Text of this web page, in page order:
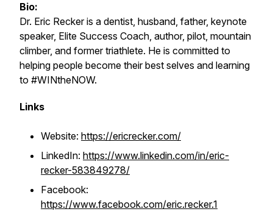
Bio:
Dr. Eric Recker is a dentist, husband, father, keynote
speaker, Elite Success Coach, author, pilot, mountain
climber, and former triathlete. He is committed to
helping people become their best selves and learning
to #WINtheNOW.
Links
Website: https://ericrecker.com/
LinkedIn: https://www.linkedin.com/in/eric-
recker-583849278/
Facebook:
https://www.facebook.com/eric.recker.1